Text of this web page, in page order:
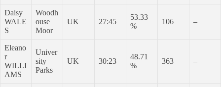
Daisy
WALE
S
Woodh
ouse
Moor
UK 27:45
53.33
%
106 –
Eleano
r
WILLI
AMS
Univer
sity
Parks
UK 30:23
48.71
%
363 –